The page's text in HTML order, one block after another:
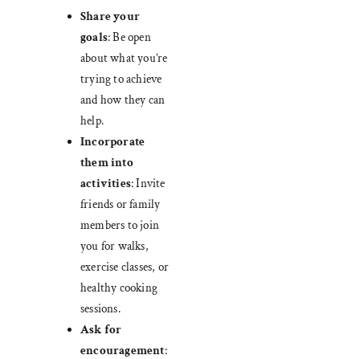
Share your
goals: Be open
about what you’re
trying to achieve
and how they can
help.
Incorporate
them into
activities: Invite
friends or family
members to join
you for walks,
exercise classes, or
healthy cooking
sessions.
Ask for
encouragement: